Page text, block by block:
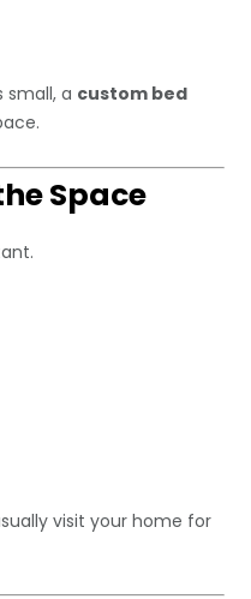
small, a custom bed
Space
visit your home for